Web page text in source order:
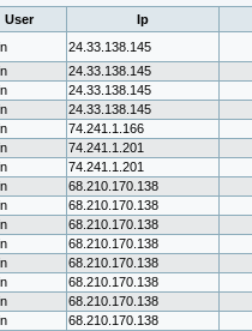
User Ip
24.33.138.145
24.33.138.145
24.33.138.145
24.33.138.145
74.241.1.166
74.241.1.201
74.241.1.201
68.210.170.138
68.210.170.138
68.210.170.138
68.210.170.138
68.210.170.138
68.210.170.138
68.210.170.138
68.210.170.138